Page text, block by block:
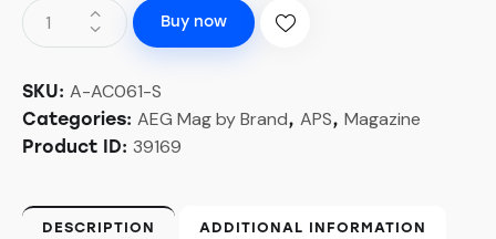
Buy now
SKU: A-AC061-S
Categories: AEG Mag by Brand, APS, Magazine
Product ID: 39169
DESCRIPTION ADDITIONAL INFORMATION